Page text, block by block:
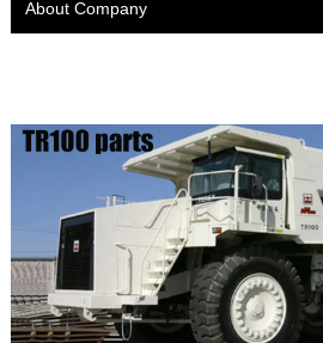
About Company